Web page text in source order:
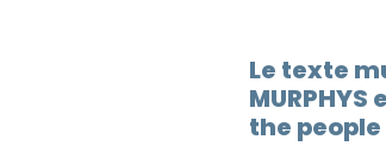
Le texte
the